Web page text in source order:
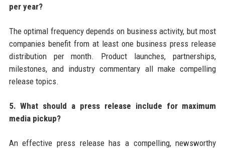
per year?
The optimal frequency depends on business activity, but most
companies benefit from at least one business press release
distribution per month. Product launches, partnerships,
milestones, and industry commentary all make compelling
release topics.
5. What should a press release include for maximum
media pickup?
An effective press release has a compelling, newsworthy